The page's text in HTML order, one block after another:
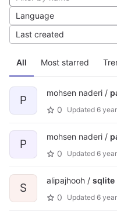
All Most starred
Language
Last created
P
mohsen naderi /
0
Updated 6
P
mohsen naderi /
0
Updated 6
S
alipajhooh / sqlite
0
Updated 6